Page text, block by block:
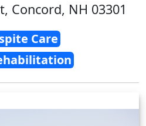
Concord, NH 03301
Care